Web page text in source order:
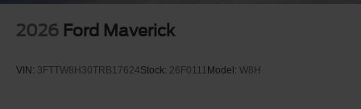
2026 Ford Maverick
VIN: 3FTTW8H30TRB17624Stock: 26F0111 Model: W8H